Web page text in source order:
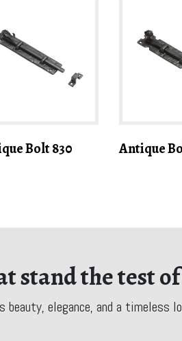
Bolt 830 Antique
stand the test
beauty, elegance, and a timeless